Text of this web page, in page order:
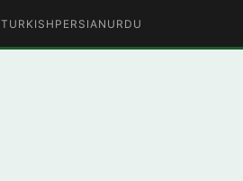
TURKISH PERSIAN URDU